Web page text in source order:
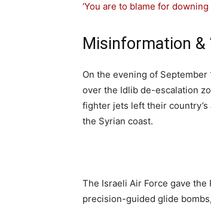
‘You are to blame for
Misinformation &
On the evening of September
over the Idlib de-escalation
fighter jets left their
the Syrian coast.
The Israeli Air Force gave the
precision-guided glide